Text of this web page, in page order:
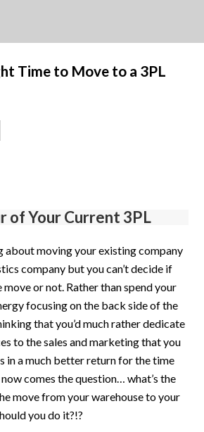
Time to Move to a 3PL
of Your Current 3PL
about moving your existing company
company but you can’t decide if
move or not. Rather than spend your
focusing on the back side of the
that you’d much rather dedicate
to the sales and marketing that you
in a much better return for the time
comes the question… what’s the
move from your warehouse to your
you do it?!?